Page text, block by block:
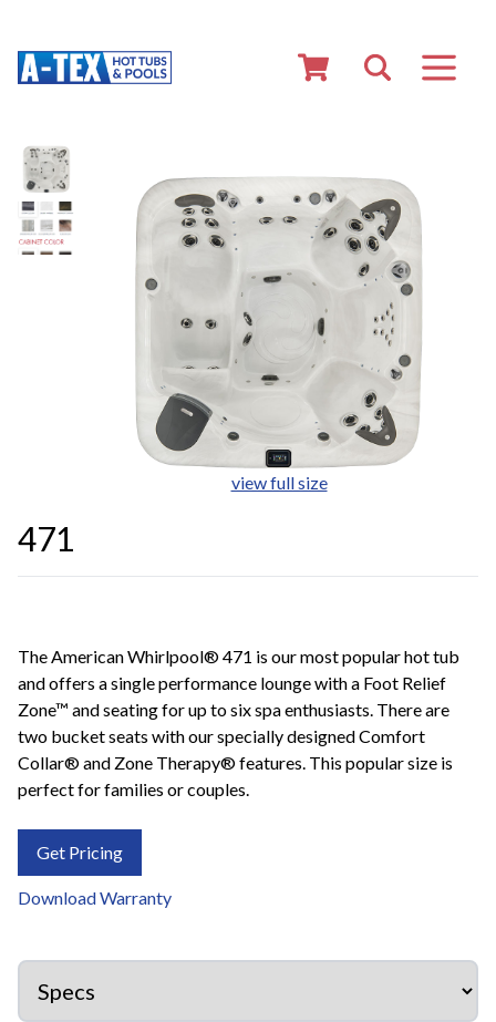
view full size
471
The American Whirlpool® 471 is our most popular hot tub
and offers a single performance lounge with a Foot Relief
Zone™ and seating for up to six spa enthusiasts. There are
two bucket seats with our specially designed Comfort
Collar® and Zone Therapy® features. This popular size is
perfect for families or couples.
Get Pricing
Download Warranty